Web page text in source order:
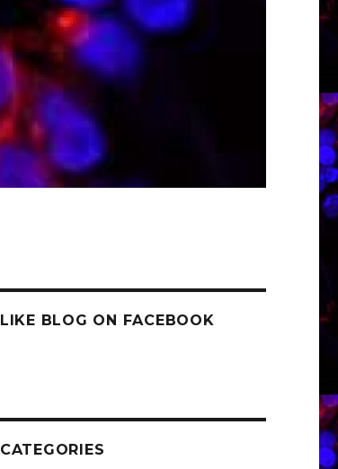
LIKE BLOG ON FACEBOOK
CATEGORIES